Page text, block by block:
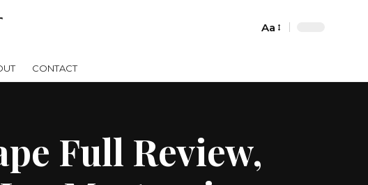
Font
Aa
CONTACT
Full Review,